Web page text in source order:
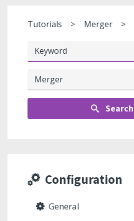
Tutorials Merger
Search
Configuration
General